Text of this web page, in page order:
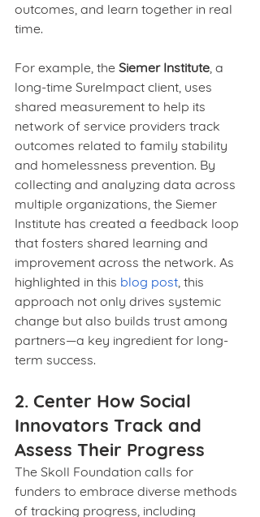
outcomes, and learn together in real
time.
For example, the Siemer Institute, a
long-time SureImpact client, uses
shared measurement to help its
network of service providers track
outcomes related to family stability
and homelessness prevention. By
collecting and analyzing data across
multiple organizations, the Siemer
Institute has created a feedback loop
that fosters shared learning and
improvement across the network. As
highlighted in this blog post, this
approach not only drives systemic
change but also builds trust among
partners—a key ingredient for long-
term success.
2. Center How Social
Innovators Track and
Assess Their Progress
The Skoll Foundation calls for
funders to embrace diverse methods
of tracking progress, including